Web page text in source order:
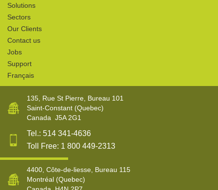
Solutions
Sectors
Our Clients
Contact us
Jobs
Support
Français
135, Rue St Pierre, Bureau 101
Saint-Constant (Quebec)
Canada J5A 2G1
Tel.: 514 341-4636
Toll Free: 1 800 449-2313
4400, Côte-de-liesse, Bureau 115
Montréal (Quebec)